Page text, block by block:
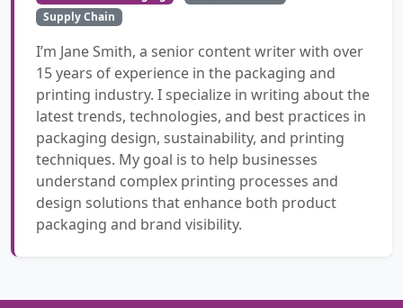
Supply Chain
I’m Jane Smith, a senior content writer with over
15 years of experience in the packaging and
printing industry. I specialize in writing about the
latest trends, technologies, and best practices in
packaging design, sustainability, and printing
techniques. My goal is to help businesses
understand complex printing processes and
design solutions that enhance both product
packaging and brand visibility.